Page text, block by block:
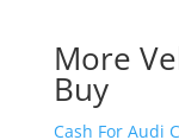
More
Buy
Cash For Audi